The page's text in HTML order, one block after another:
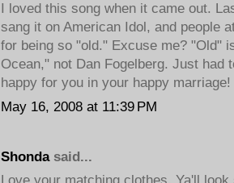
I loved this song when it came out.
sang it on American Idol, and people
for being so "old." Excuse me? "Old"
Ocean," not Dan Fogelberg. Just had
happy for you in your happy marriage!
May 16, 2008 at 11:39 PM
Shondasaid...